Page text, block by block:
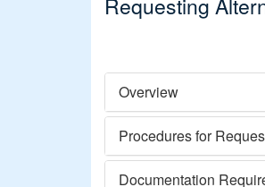
Overview
Procedures for
Documentation